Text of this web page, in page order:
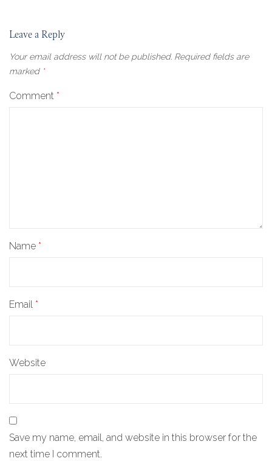
Leave a Reply
Your email address will not be published. Required fields are
marked *
Comment *
Name *
Email *
Website
Save my name, email, and website in this browser for the
next time I comment.